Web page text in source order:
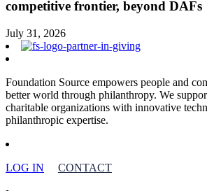
competitive frontier, beyond DAFs
July 31, 2026
Foundation Source empowers people and
better world through philanthropy. We
charitable organizations with innovative
philanthropic expertise.
LOG IN CONTACT